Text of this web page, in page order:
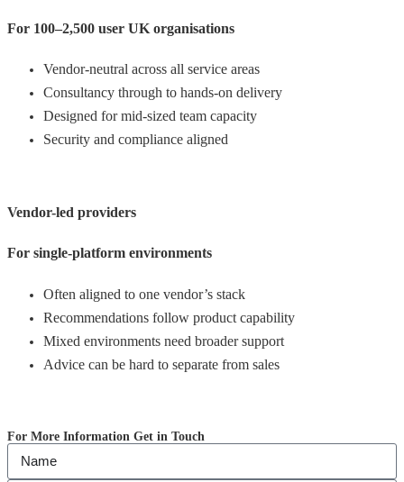
For 100–2,500 user UK organisations
Vendor-neutral across all service areas
Consultancy through to hands-on delivery
Designed for mid-sized team capacity
Security and compliance aligned
Vendor-led providers
For single-platform environments
Often aligned to one vendor’s stack
Recommendations follow product capability
Mixed environments need broader support
Advice can be hard to separate from sales
For More Information Get in Touch